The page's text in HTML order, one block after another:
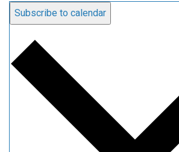
Subscribe to calendar